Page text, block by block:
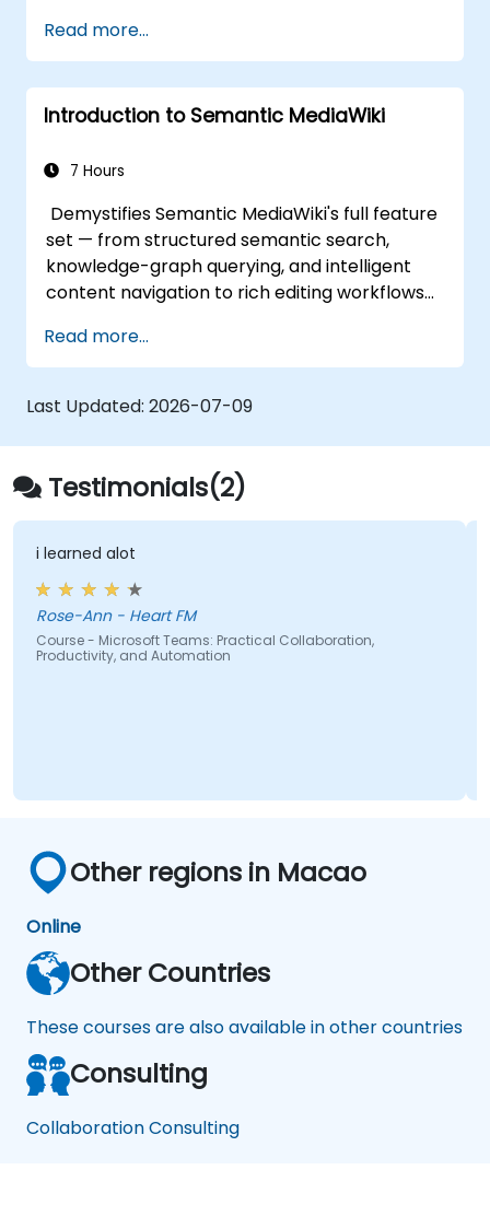
Read more...
Introduction to Semantic MediaWiki
7 Hours
Demystifies Semantic MediaWiki's full feature
set — from structured semantic search,
knowledge-graph querying, and intelligent
content navigation to rich editing workflows
techniques for linking data, building
metadata-driven content systems, and
creating smart collaboration platforms that
empower teams to automate cataloging,
surface hidden connections, and transform
how organizations discover, manage, and
share knowledge at scale and across
domains.
Read more...
Last Updated: 2026-07-09
Testimonials(2)
i learned alot
Rose-Ann - Heart FM
Course - Microsoft Teams: Practical Collaboration,
Productivity, and Automation
Other regions in Macao
Online
Other Countries
These courses are also available in other countries
Consulting
Collaboration Consulting